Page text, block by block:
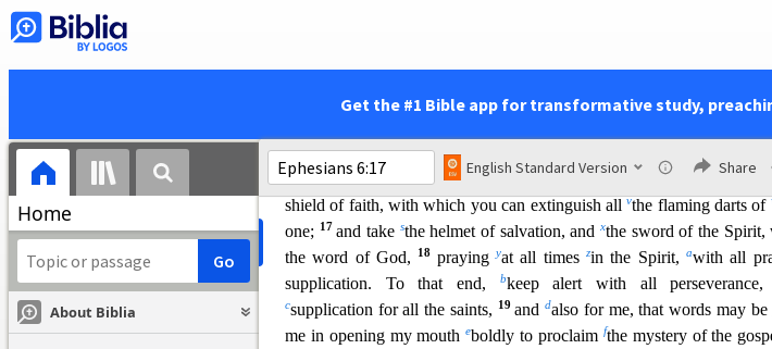
Get the #1 Bible app for transformative study,
Home
About Biblia
English Standard Version Share
13Thereforeptake up the whole armor of God, that you may
withstand in the evil day, and having done all, to stand firm.
breastplate of righteousness,
readiness given by the gospel of peace. 16In all circumstances
shield of faith, with which you can extinguish allvthe flaming darts of
one;
17 and take sthe helmet of salvation, andxthe sword of the Spirit,
the word of God,
18 prayingyat all timeszin the Spirit,awith all
supplication. To that end,
bkeep alert with all perseverance,
csupplication for all the saints, 19 anddalso for me, that words may be
me in opening my moutheboldly to proclaim fthe mystery of the